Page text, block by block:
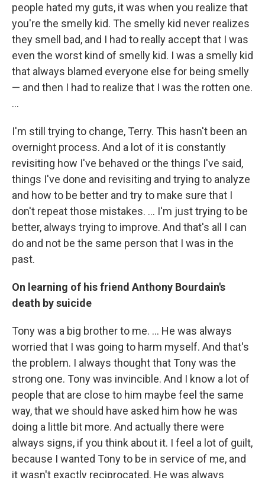
people hated my guts, it was when you realize that
you're the smelly kid. The smelly kid never realizes
they smell bad, and I had to really accept that I was
even the worst kind of smelly kid. I was a smelly kid
that always blamed everyone else for being smelly
— and then I had to realize that I was the rotten one.
...
I'm still trying to change, Terry. This hasn't been an
overnight process. And a lot of it is constantly
revisiting how I've behaved or the things I've said,
things I've done and revisiting and trying to analyze
and how to be better and try to make sure that I
don't repeat those mistakes. ... I'm just trying to be
better, always trying to improve. And that's all I can
do and not be the same person that I was in the
past.
On learning of his friend Anthony Bourdain's
death by suicide
Tony was a big brother to me. ... He was always
worried that I was going to harm myself. And that's
the problem. I always thought that Tony was the
strong one. Tony was invincible. And I know a lot of
people that are close to him maybe feel the same
way, that we should have asked him how he was
doing a little bit more. And actually there were
always signs, if you think about it. I feel a lot of guilt,
because I wanted Tony to be in service of me, and
it wasn't exactly reciprocated. He was always